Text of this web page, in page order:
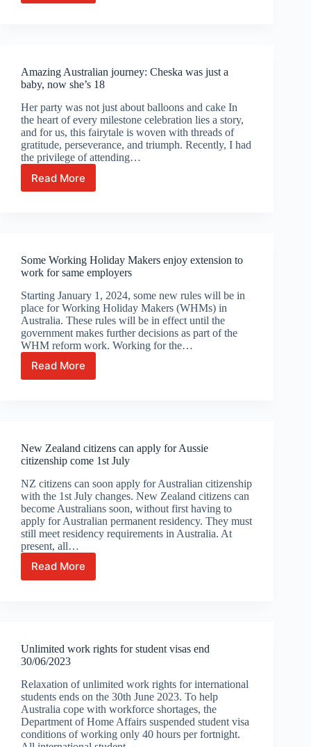
employers
more
Amazing Australian journey: Cheska was just a
baby, now she’s 18
Her party was not just about balloons and cake In
the heart of every milestone celebration lies a story,
and for us, this fairytale is woven with threads of
gratitude, perseverance, and triumph. Recently, I had
the privilege of attending…
Read More
Amazing
a
baby,
now
she’s
18
Some Working Holiday Makers enjoy extension to
work for same employers
Starting January 1, 2024, some new rules will be in
place for Working Holiday Makers (WHMs) in
Australia. These rules will be in effect until the
government makes further decisions as part of the
WHM reform work. Working for the…
Read More
Some
to
work
same
employers
New Zealand citizens can apply for Aussie
citizenship come 1st July
NZ citizens can soon apply for Australian citizenship
with the 1st July changes. New Zealand citizens can
become Australians soon, without first having to
apply for Australian permanent residency. They must
still meet residency requirements in Australia. At
present, all…
Read More
New
Aussie
citizenship
come
1st
July
Unlimited work rights for student visas end
30/06/2023
Relaxation of unlimited work rights for international
students ends on the 30th June 2023. To help
Australia cope with workforce shortages, the
Department of Home Affairs suspended student visa
conditions of working only 40 hours per fortnight.